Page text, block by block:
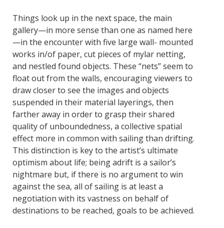
Things look up in the next space, the main
gallery—in more sense than one as named here
—in the encounter with five large wall- mounted
works in/of paper, cut pieces of mylar netting,
and nestled found objects. These “nets” seem to
float out from the walls, encouraging viewers to
draw closer to see the images and objects
suspended in their material layerings, then
farther away in order to grasp their shared
quality of unboundedness, a collective spatial
effect more in common with sailing than drifting.
This distinction is key to the artist’s ultimate
optimism about life; being adrift is a sailor’s
nightmare but, if there is no argument to win
against the sea, all of sailing is at least a
negotiation with its vastness on behalf of
destinations to be reached, goals to be achieved.